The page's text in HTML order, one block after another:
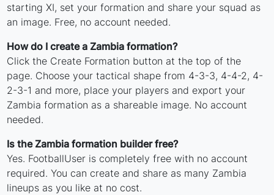
starting XI, set your formation and share your squad as
an image. Free, no account needed.
How do I create a Zambia formation?
Click the Create Formation button at the top of the
page. Choose your tactical shape from 4-3-3, 4-4-2, 4-
2-3-1 and more, place your players and export your
Zambia formation as a shareable image. No account
needed.
Is the Zambia formation builder free?
Yes. FootballUser is completely free with no account
required. You can create and share as many Zambia
lineups as you like at no cost.